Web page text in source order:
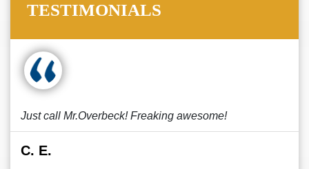
TESTIMONIALS
Just call Mr.Overbeck! Freaking awesome!
C. E.